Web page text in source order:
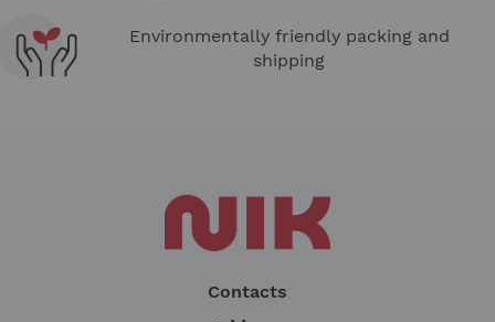
Environmentally friendly packing and
shipping
Contacts